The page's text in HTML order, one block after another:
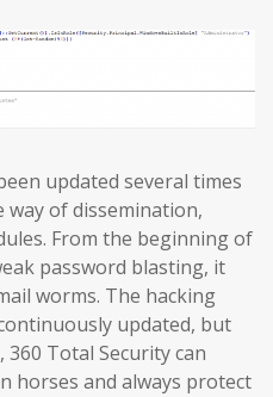
updated several times
of dissemination,
From the beginning of
password blasting, it
worms. The hacking
updated, but
Total Security can
horses and always protect